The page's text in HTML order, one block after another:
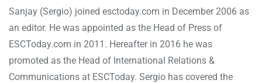
Sanjay (Sergio) joined esctoday.com in December 2006 as
an editor. He was appointed as the Head of Press of
ESCToday.com in 2011. Hereafter in 2016 he was
promoted as the Head of International Relations &
Communications at ESCToday. Sergio has covered the